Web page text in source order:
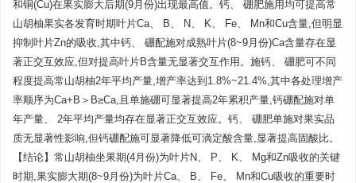
和铜(Cu)在果实膨大后期(9月份)出现最高值。钙、 硼肥施用均可提高常
山胡柚果实各发育时期叶片Ca、 B、 N、 K、 Fe、 Mn和Cu含量,但明显
抑制叶片Zn的吸收,其中钙、 硼配施对成熟叶片(8~9月份)Ca含量存在显
著正交互效应,但对提高叶片B含量无显著交互作用。施钙、 硼肥可不同
程度提高常山胡柚2年平均产量,增产率达到1.8%~21.4%,其中各处理增产
率顺序为Ca+B＞B≥Ca,且单施硼可显著提高2年累积产量,钙硼配施对单
年产量、 2年平均产量均存在显著正交互效应。钙、 硼肥单施对果实品
质无显著性影响,但钙硼配施可显著降低可滴定酸含量,显著提高固酸比。
【结论】常山胡柚坐果期(4月份)为叶片N、 P、 K、 Mg和Zn吸收的关键
时期,果实膨大期(8~9月份)为叶片Ca、 B、 Fe、 Mn和Cu吸收的重要时